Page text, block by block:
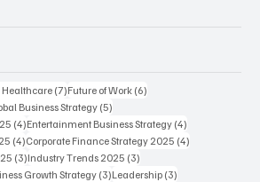
Healthcare (7)7 posts
Future of Work (6)
Business Strategy (5)
(4)4 posts
Entertainment Business Strategy (4)
(4)4 posts
Corporate Finance Strategy 2025 (4)
(3)3 posts
Industry Trends 2025 (3)
Growth Strategy (3)3 posts
Leadership (3)